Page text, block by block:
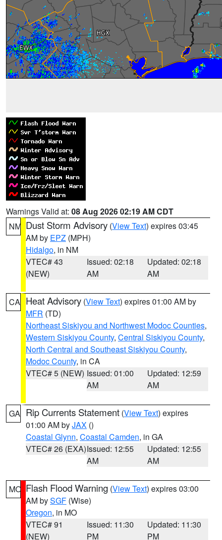
Warnings Valid at: 08 Aug 2026 02:19 AM CDT
NM Dust Storm Advisory (View Text) expires 03:45
AM by EPZ (MPH)
Hidalgo, in NM
VTEC# 43
(NEW)
Issued: 02:18
AM
Updated: 02:18
AM
CA Heat Advisory (View Text) expires 01:00 AM by
MFR (TD)
Northeast Siskiyou and Northwest Modoc Counties,
Western Siskiyou County, Central Siskiyou County,
North Central and Southeast Siskiyou County,
Modoc County, in CA
VTEC# 5 (NEW) Issued: 01:00
AM
Updated: 12:59
AM
GA Rip Currents Statement (View Text) expires
01:00 AM byJAX ()
Coastal Glynn, Coastal Camden, in GA
VTEC# 26 (EXA)Issued: 12:55
AM
Updated: 12:55
AM
MO Flash Flood Warning (View Text) expires 03:00
AM bySGF (Wise)
Oregon, in MO
VTEC# 91
(NEW)
Issued: 11:30
PM
Updated: 11:30
PM